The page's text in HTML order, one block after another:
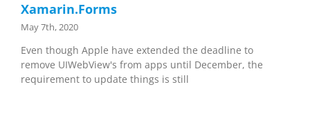
Xamarin.Forms
May 7th, 2020
Even though Apple have extended the deadline to
remove UIWebView's from apps until December, the
requirement to update things is still